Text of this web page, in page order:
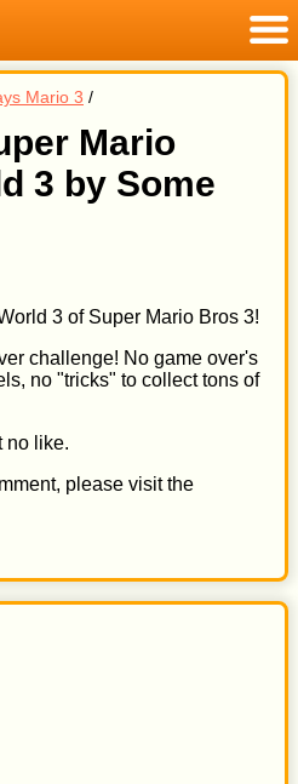
Menu
Mario 3 /
Mario
3 by Some
3 of Super Mario Bros 3!
challenge! No game over's
no "tricks" to collect tons of
no like.
please visit the